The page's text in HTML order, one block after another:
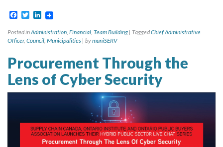
Facebook
TwitterLinkedIn
Posted inAdministration Financial Team Building | TaggedChief Administrative
Officer, Council Municipalities | bymuniSERV
Procurement Through the
Lens of Cyber Security